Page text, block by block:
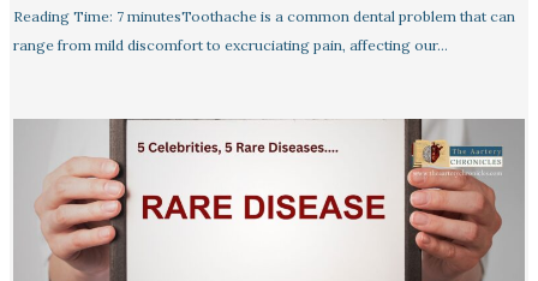
Reading Time: 7 minutesToothache is a common dental problem that can
range from mild discomfort to excruciating pain, affecting our…